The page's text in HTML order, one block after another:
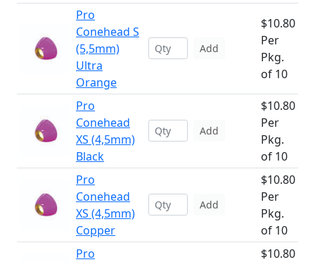
Pro
Conehead S
(5,5mm)
Ultra
Orange
Add
$10.80
Per
Pkg.
of 10
Pro
Conehead
XS (4,5mm)
Black
Add
$10.80
Per
Pkg.
of 10
Pro
Conehead
XS (4,5mm)
Copper
Add
$10.80
Per
Pkg.
of 10
Pro
$10.80